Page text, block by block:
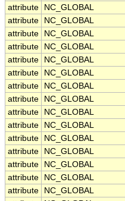
attribute
NC_GLOBAL
attribute
NC_GLOBAL
attribute
NC_GLOBAL
attribute
NC_GLOBAL
attribute
NC_GLOBAL
attribute
NC_GLOBAL
attribute
NC_GLOBAL
attribute
NC_GLOBAL
attribute
NC_GLOBAL
attribute
NC_GLOBAL
attribute
NC_GLOBAL
attribute
NC_GLOBAL
attribute
NC_GLOBAL
attribute
NC_GLOBAL
attribute
NC_GLOBAL